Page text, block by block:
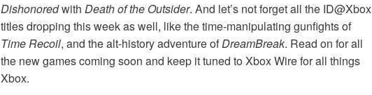
Dishonoredwith Death of the Outsider. And let’s not forget all the ID@Xbox
titles dropping this week as well, like the time-manipulating gunfights of
Time Recoil, and the alt-history adventure ofDreamBreak. Read on for all
the new games coming soon and keep it tuned to Xbox Wire for all things
Xbox.